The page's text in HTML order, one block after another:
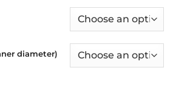
through
diameter)
double chain hoop earring, 18g ear